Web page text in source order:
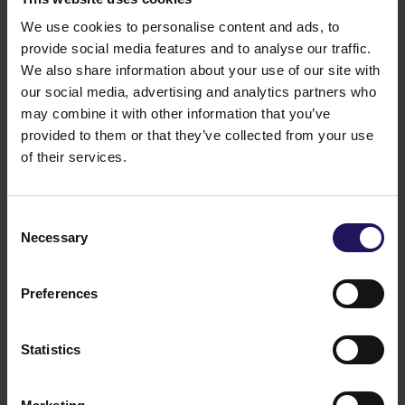
We use cookies to personalise content and ads, to
provide social media features and to analyse our traffic.
We also share information about your use of our site with
our social media, advertising and analytics partners who
may combine it with other information that you’ve
provided to them or that they’ve collected from your use
of their services.
Selection
Necessary
Preferences
Statistics
09.07.2026
See more
Current report no 17/2026: Disposal of
Avenue Mall